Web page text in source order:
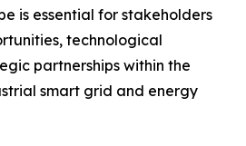
is essential for stakeholders
technological
partnerships within the
smart grid and energy